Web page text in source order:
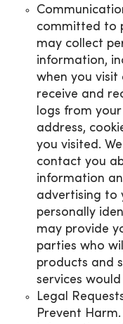
committed to
may collect
information,
when you visit
receive and
logs from
address,
you visited.
contact you
information
advertising to
personally
may provide
parties who
products and
services
Legal
Prevent